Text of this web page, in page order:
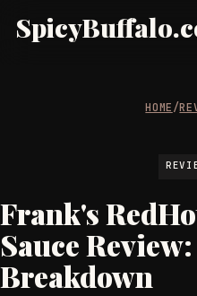
HOME/
Frank's
Sauce
Breakdown